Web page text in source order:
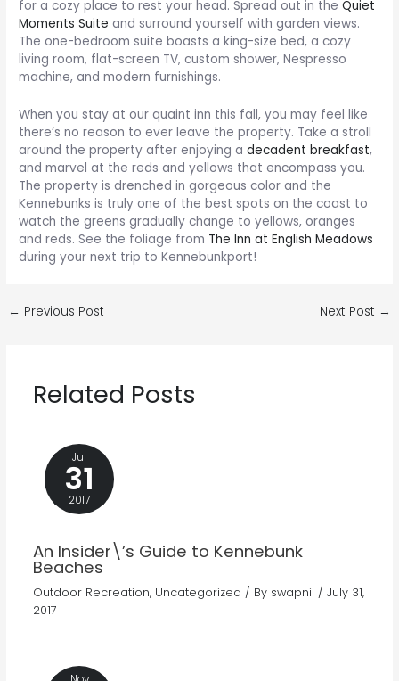
for a cozy place to rest your head. Spread out in theQuiet
Moments Suite and surround yourself with garden views.
The one-bedroom suite boasts a king-size bed, a cozy
living room, flat-screen TV, custom shower, Nespresso
machine, and modern furnishings.
When you stay at our quaint inn this fall, you may feel like
there’s no reason to ever leave the property. Take a stroll
around the property after enjoying adecadent breakfast,
and marvel at the reds and yellows that encompass you.
The property is drenched in gorgeous color and the
Kennebunks is truly one of the best spots on the coast to
watch the greens gradually change to yellows, oranges
and reds. See the foliage from The Inn at English Meadows
during your next trip to Kennebunkport!
Post
← Previous Post Next Post →
Related Posts
Jul
31
2017
An Insider\’s Guide to Kennebunk
Beaches
Outdoor Recreation, Uncategorized / By swapnil / July 31,
2017